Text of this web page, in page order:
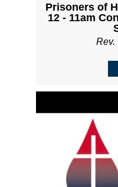
Prisoners of
12 - 11am
Rev.